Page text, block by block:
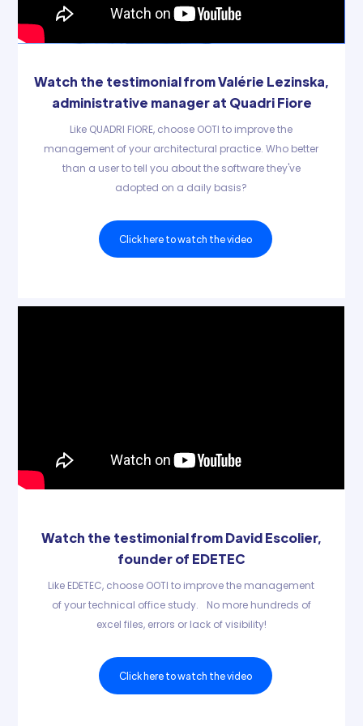
Watch the testimonial from Valérie Lezinska,
administrative manager at Quadri Fiore
Like QUADRI FIORE, choose OOTI to improve the
management of your architectural practice. Who better
than a user to tell you about the software they've
adopted on a daily basis?
Click here to watch the video
Watch the testimonial from David Escolier,
founder of EDETEC
Like EDETEC, choose OOTI to improve the management
of your technical office study. No more hundreds of
excel files, errors or lack of visibility!
Click here to watch the video